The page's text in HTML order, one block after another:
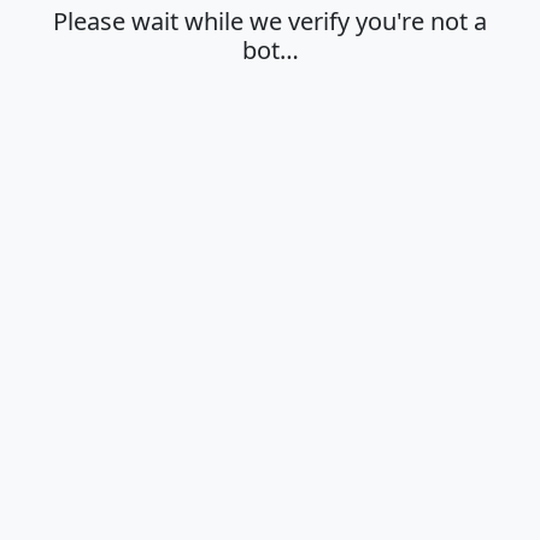
Please wait while we verify you're not a
bot…